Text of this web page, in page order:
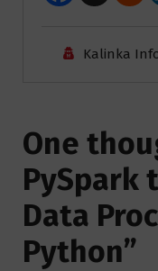
Kalinka
One
PySpark
Data
Python”